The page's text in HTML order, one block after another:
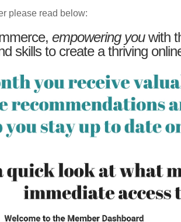
please read below:
empowering youwith
skills to create a thriving